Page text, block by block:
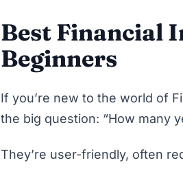
Best Financial
Beginners
If you’re new to the world of
the big question: “How many
They’re user-friendly, often